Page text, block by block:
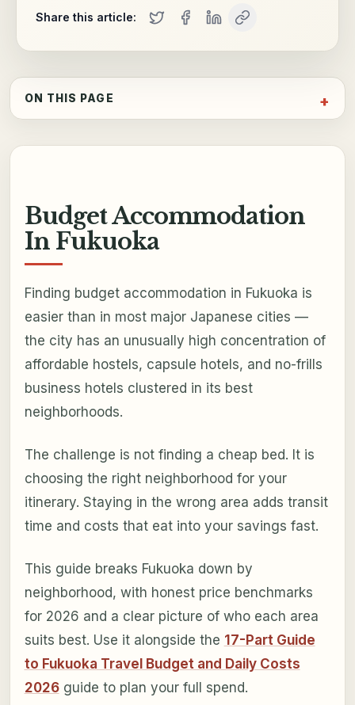
Share this article:
ON THIS PAGE
Budget Accommodation
In Fukuoka
Finding budget accommodation in Fukuoka is
easier than in most major Japanese cities —
the city has an unusually high concentration of
affordable hostels, capsule hotels, and no-frills
business hotels clustered in its best
neighborhoods.
The challenge is not finding a cheap bed. It is
choosing the right neighborhood for your
itinerary. Staying in the wrong area adds transit
time and costs that eat into your savings fast.
This guide breaks Fukuoka down by
neighborhood, with honest price benchmarks
for 2026 and a clear picture of who each area
suits best. Use it alongside the 17-Part Guide
to Fukuoka Travel Budget and Daily Costs
2026guide to plan your full spend.